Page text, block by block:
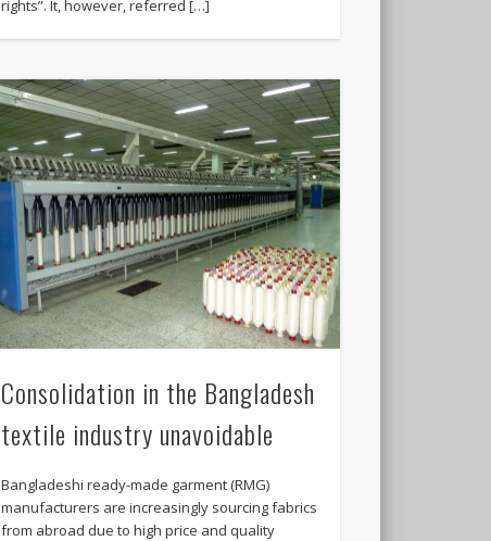
rights”. It, however, referred […]
Consolidation in the Bangladesh
textile industry unavoidable
Bangladeshi ready-made garment (RMG)
manufacturers are increasingly sourcing fabrics
from abroad due to high price and quality